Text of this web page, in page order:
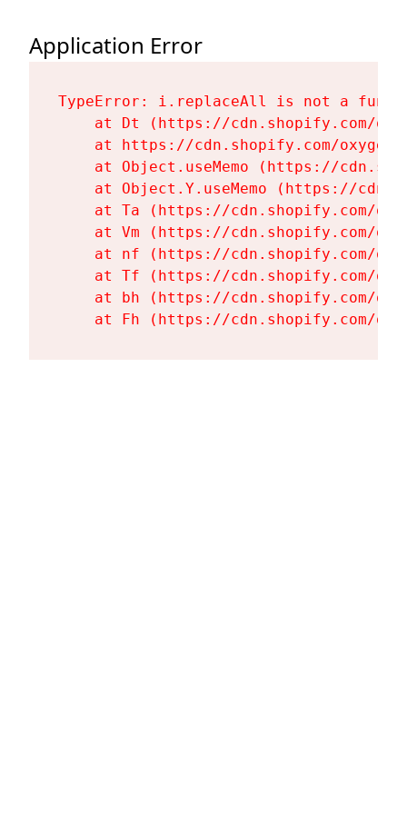
Application Error
TypeError: i.replaceAll is not a
at Dt (https://cdn.shopify.com/
at https://cdn.shopify.com/
at Object.useMemo (https://
at Object.Y.useMemo (https://
at Ta (https://cdn.shopify.com/
at Vm (https://cdn.shopify.com/
at nf (https://cdn.shopify.com/
at Tf (https://cdn.shopify.com/
at bh (https://cdn.shopify.com/
at Fh (https://cdn.shopify.com/